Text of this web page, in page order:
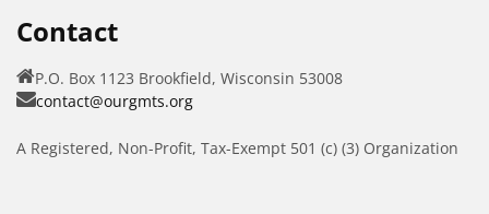
Contact
P.O. Box 1123 Brookfield, Wisconsin 53008
contact@ourgmts.org
A Registered, Non-Profit, Tax-Exempt 501 (c) (3) Organization